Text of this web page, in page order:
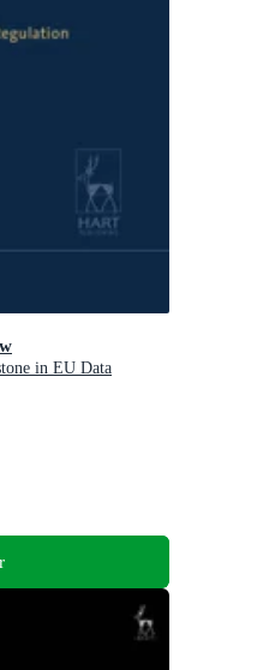
in EU Data